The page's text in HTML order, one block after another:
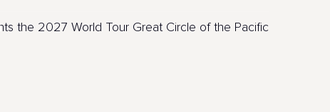
the 2027 World Tour Great Circle of the Pacific